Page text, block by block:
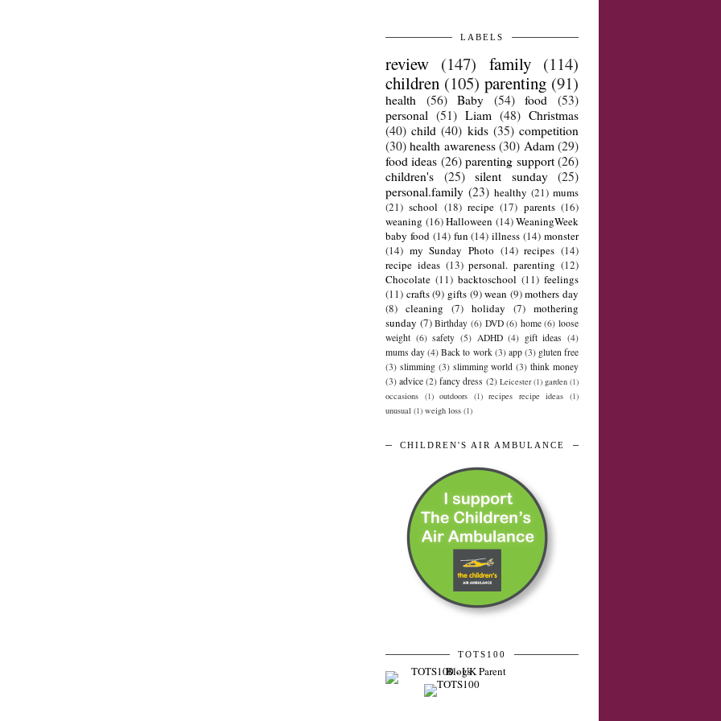
LABELS
review (147) family (114)
children (105) parenting (91)
health (56) Baby (54) food
(53)
personal (51) Liam (48) Christmas
(40) child (40) kids (35) competition
(30) health awareness (30) Adam (29)
food ideas (26) parenting support (26)
children's
(25) silent sunday
(25)
personal.family (23) healthy (21) mums
(21) school (18) recipe (17) parents (16)
weaning (16)Halloween (14)WeaningWeek
baby food (14) fun (14) illness (14) monster
(14) my Sunday Photo (14) recipes (14)
recipe ideas (13) personal. parenting (12)
Chocolate (11) backtoschool (11) feelings
(11) crafts (9) gifts (9) wean (9) mothers day
(8) cleaning (7) holiday (7) mothering
sunday (7) Birthday (6) DVD (6) home (6) loose
weight (6) safety (5) ADHD (4) gift ideas (4)
mums day (4) Back to work (3) app (3) gluten free
(3) slimming (3) slimming world (3) think money
(3) advice (2) fancy dress (2) Leicester (1) garden (1)
occasions (1) outdoors (1) recipes recipe ideas (1)
unusual (1) weigh loss (1)
CHILDREN'S AIR AMBULANCE
TOTS100